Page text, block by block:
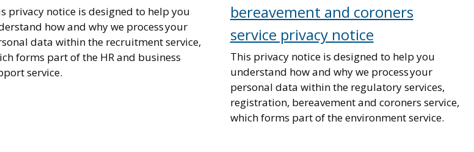
privacy notice is designed to help you
how and why we process your
data within the recruitment service,
forms part of the HR and business
service.
bereavement and coroners
service privacy notice
This privacy notice is designed to help you
understand how and why we process your
personal data within the regulatory services,
registration, bereavement and coroners service,
which forms part of the environment service.